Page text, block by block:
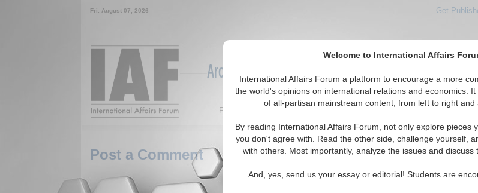
Welcome to International Affairs
International Affairs Forum a platform to encourage a more
the world's opinions on international relations and economics.
of all-partisan mainstream content, from left to right and
By reading International Affairs Forum, not only explore pieces
you don't agree with. Read the other side, challenge yourself,
with others. Most importantly, analyze the issues and discuss
And, yes, send us your essay or editorial! Students are
Fri. August 07, 2026 Get
Around the World, Across the Political Spectrum
Featured IAF Articles Regions
Post a Comment